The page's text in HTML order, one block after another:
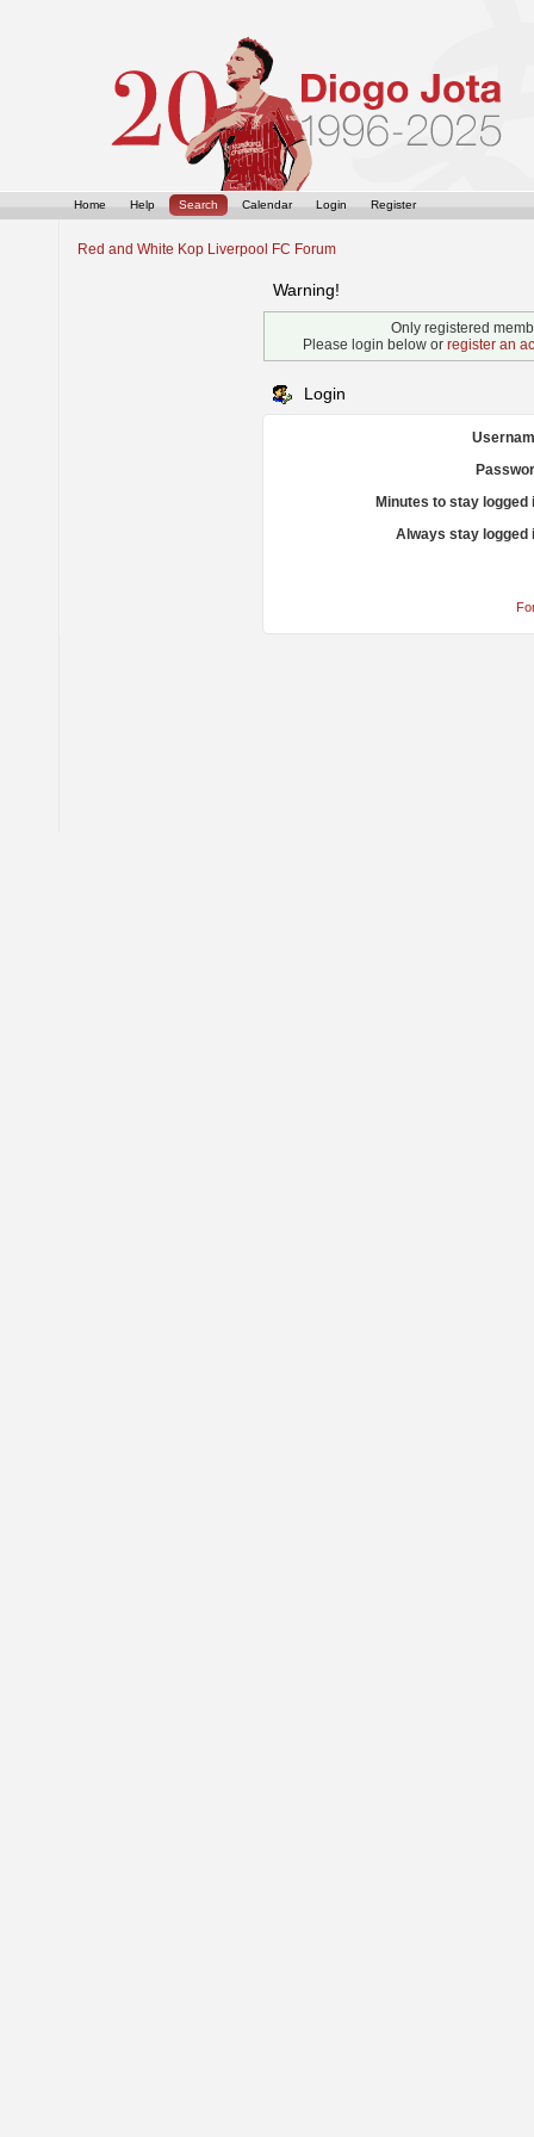
Home Help Search Calendar Login Register
Red and White Kop Liverpool FC Forum
Warning!
Only registered
Please login below or register an
Login
Minutes to stay logged
Always stay logged